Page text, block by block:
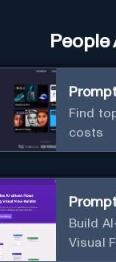
People
Find
costs
Build
Visual